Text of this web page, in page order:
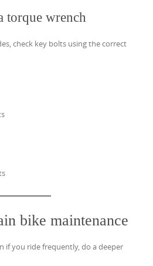
torque wrench
check key bolts using the correct
bike maintenance
if you ride frequently, do a deeper